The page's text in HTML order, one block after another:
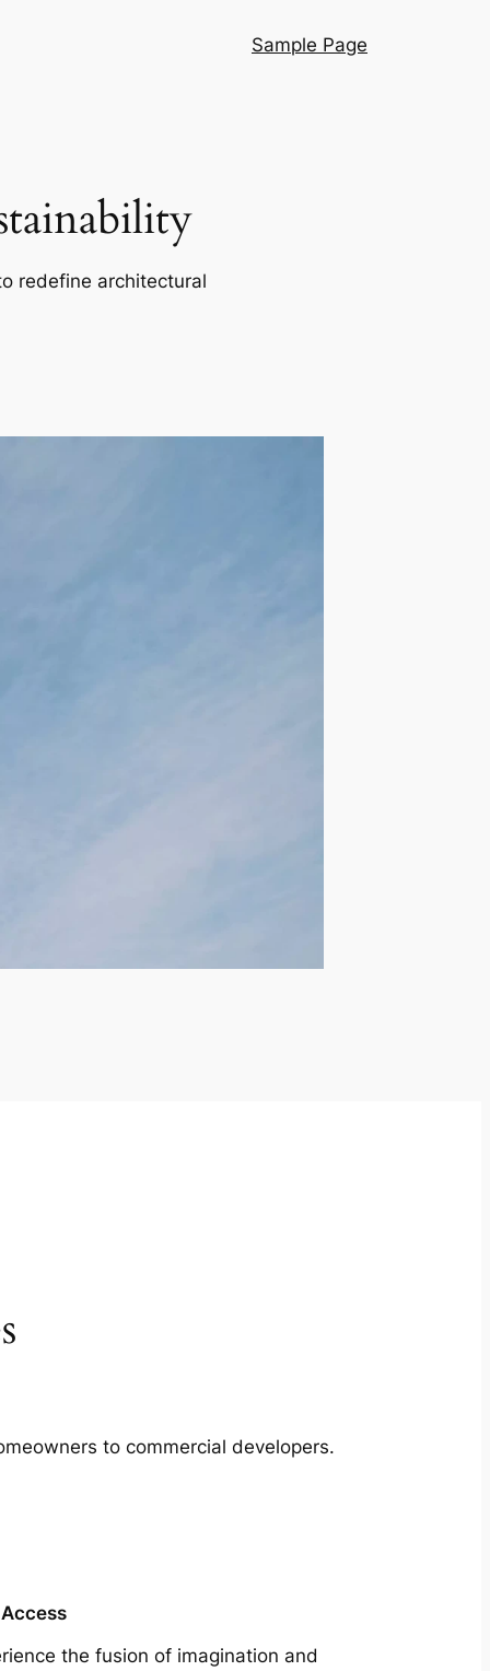
Sample Page
redefine architectural
to commercial developers.
the fusion of imagination and